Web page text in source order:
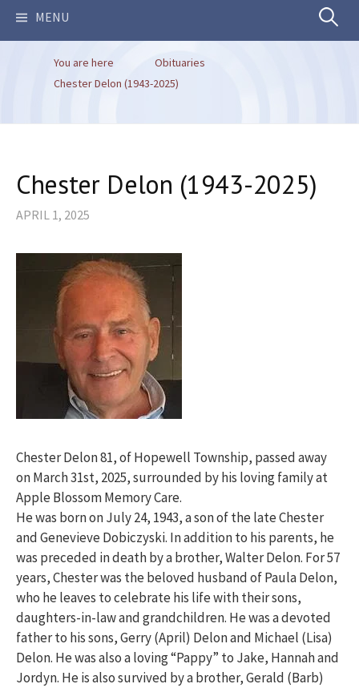
MENU Search
You are here
Obituaries
Chester Delon (1943-2025)
Chester Delon (1943-2025)
APRIL 1, 2025
Chester Delon 81, of Hopewell Township, passed away
on March 31st, 2025, surrounded by his loving family at
Apple Blossom Memory Care.
He was born on July 24, 1943, a son of the late Chester
and Genevieve Dobiczyski. In addition to his parents, he
was preceded in death by a brother, Walter Delon. For 57
years, Chester was the beloved husband of Paula Delon,
who he leaves to celebrate his life with their sons,
daughters-in-law and grandchildren. He was a devoted
father to his sons, Gerry (April) Delon and Michael (Lisa)
Delon. He was also a loving “Pappy” to Jake, Hannah and
Jordyn. He is also survived by a brother, Gerald (Barb)